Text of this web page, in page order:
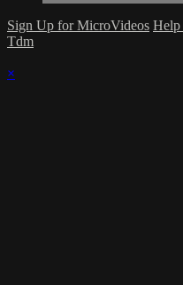
Sign Up for MicroVideos Help
Tdm
×